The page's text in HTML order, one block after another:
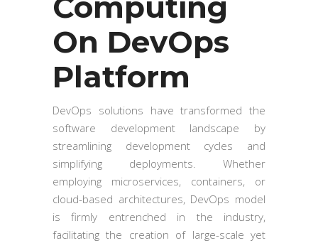
On DevOps
Platform
DevOps solutions have transformed the
software development landscape by
streamlining development cycles and
simplifying deployments. Whether
employing microservices, containers, or
cloud-based architectures, DevOps model
is firmly entrenched in the industry,
facilitating the creation of large-scale yet